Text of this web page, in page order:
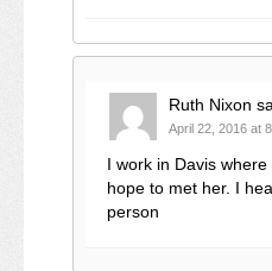
Ruth Nixon
April 22, 2016 at
I work in Davis
hope to met her. I
person